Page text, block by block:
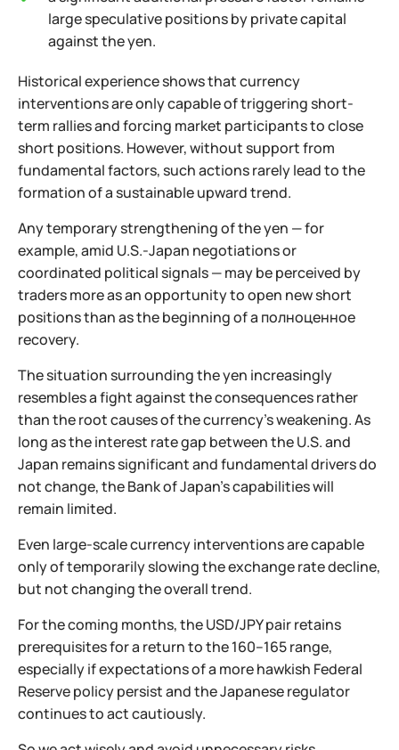
large speculative positions by private capital
against the yen.
Historical experience shows that currency
interventions are only capable of triggering short-
term rallies and forcing market participants to close
short positions. However, without support from
fundamental factors, such actions rarely lead to the
formation of a sustainable upward trend.
Any temporary strengthening of the yen — for
example, amid U.S.-Japan negotiations or
coordinated political signals — may be perceived by
traders more as an opportunity to open new short
positions than as the beginning of a полноценное
recovery.
The situation surrounding the yen increasingly
resembles a fight against the consequences rather
than the root causes of the currency’s weakening. As
long as the interest rate gap between the U.S. and
Japan remains significant and fundamental drivers do
not change, the Bank of Japan’s capabilities will
remain limited.
Even large-scale currency interventions are capable
only of temporarily slowing the exchange rate decline,
but not changing the overall trend.
For the coming months, the USD/JPY pair retains
prerequisites for a return to the 160–165 range,
especially if expectations of a more hawkish Federal
Reserve policy persist and the Japanese regulator
continues to act cautiously.